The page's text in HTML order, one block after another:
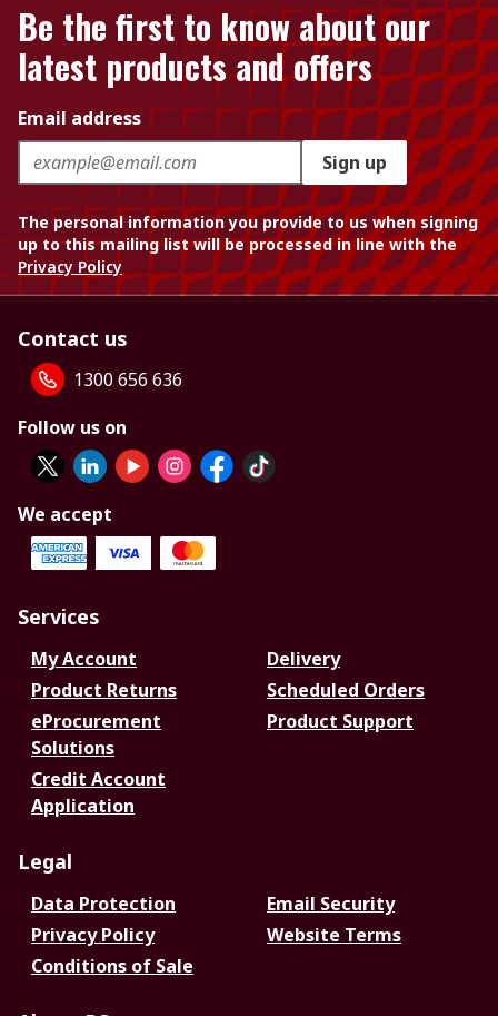
Be the first to know about our
latest products and offers
Email address
Sign up
The personal information you provide to us when signing
up to this mailing list will be processed in line with the
Privacy Policy
Contact us
1300 656 636
Follow us on
We accept
Services
My Account
Delivery
Product Returns
Scheduled Orders
eProcurement
Solutions
Product Support
Credit Account
Application
Legal
Data Protection
Email Security
Privacy Policy
Website Terms
Conditions of Sale